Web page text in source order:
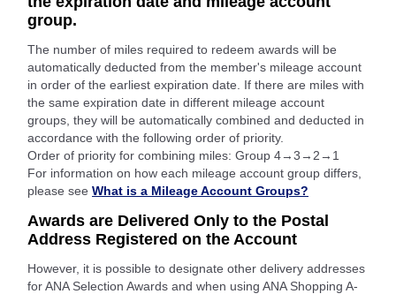
group.
The number of miles required to redeem awards will be
automatically deducted from the member's mileage account
in order of the earliest expiration date. If there are miles with
the same expiration date in different mileage account
groups, they will be automatically combined and deducted in
accordance with the following order of priority.
Order of priority for combining miles: Group 4→3→2→1
For information on how each mileage account group differs,
please see What is a Mileage Account Groups?
Awards are Delivered Only to the Postal
Address Registered on the Account
However, it is possible to designate other delivery addresses
for ANA Selection Awards and when using ANA Shopping A-